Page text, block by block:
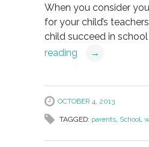
When you consider
for your child’s
child succeed in school
reading
→
OCTOBER 4, 2013
TAGGED: parents, School,